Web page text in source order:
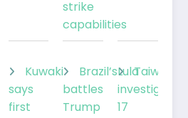
strike
capabilities
Kuwaki
says
first
Brazil’sLula
battles
Trump
Taiwan
investigates
17